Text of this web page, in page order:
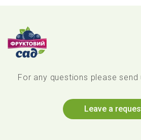
For any questions please
Leave a